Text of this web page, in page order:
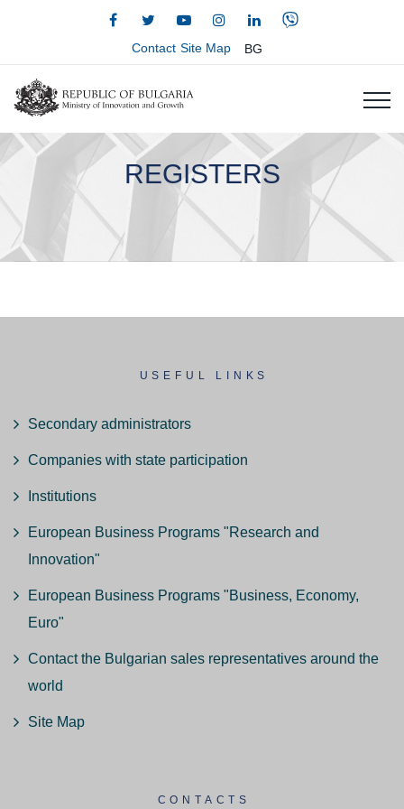
Contact Site Map BG
REGISTERS
USEFUL LINKS
Secondary administrators
Companies with state participation
Institutions
European Business Programs "Research and
Innovation"
European Business Programs "Business, Economy,
Euro"
Contact the Bulgarian sales representatives around the
world
Site Map
CONTACTS